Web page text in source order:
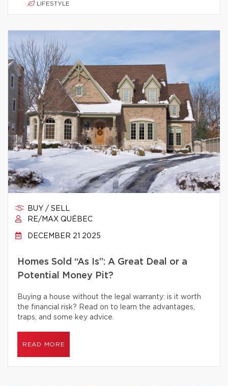
LIFESTYLE
BUY / SELL
RE/MAX QUÉBEC
DECEMBER 21 2025
Homes Sold “As Is”: A Great Deal or a
Potential Money Pit?
Buying a house without the legal warranty: is it worth
the financial risk? Read on to learn the advantages,
traps, and some key advice.
READ MORE